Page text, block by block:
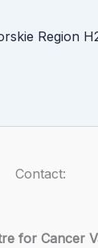
Region
Contact:
for Cancer